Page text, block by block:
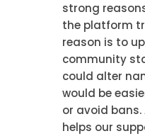
strong
the platform
reason is to
community
could alter
would be
or avoid
helps our